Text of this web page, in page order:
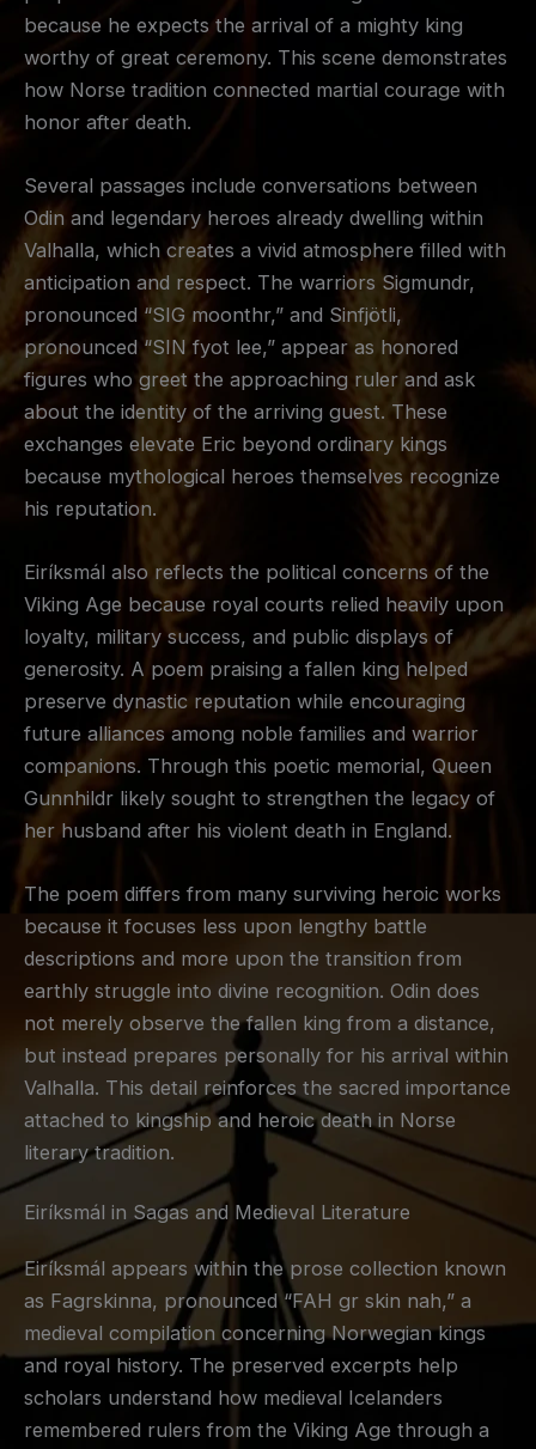
because he expects the arrival of a mighty king
worthy of great ceremony. This scene demonstrates
how Norse tradition connected martial courage with
honor after death.
Several passages include conversations between
Odin and legendary heroes already dwelling within
Valhalla, which creates a vivid atmosphere filled with
anticipation and respect. The warriors Sigmundr,
pronounced “SIG moonthr,” and Sinfjötli,
pronounced “SIN fyot lee,” appear as honored
figures who greet the approaching ruler and ask
about the identity of the arriving guest. These
exchanges elevate Eric beyond ordinary kings
because mythological heroes themselves recognize
his reputation.
Eiríksmál also reflects the political concerns of the
Viking Age because royal courts relied heavily upon
loyalty, military success, and public displays of
generosity. A poem praising a fallen king helped
preserve dynastic reputation while encouraging
future alliances among noble families and warrior
companions. Through this poetic memorial, Queen
Gunnhildr likely sought to strengthen the legacy of
her husband after his violent death in England.
The poem differs from many surviving heroic works
because it focuses less upon lengthy battle
descriptions and more upon the transition from
earthly struggle into divine recognition. Odin does
not merely observe the fallen king from a distance,
but instead prepares personally for his arrival within
Valhalla. This detail reinforces the sacred importance
attached to kingship and heroic death in Norse
literary tradition.
Eiríksmál in Sagas and Medieval Literature
Eiríksmál appears within the prose collection known
as Fagrskinna, pronounced “FAH gr skin nah,” a
medieval compilation concerning Norwegian kings
and royal history. The preserved excerpts help
scholars understand how medieval Icelanders
remembered rulers from the Viking Age through a